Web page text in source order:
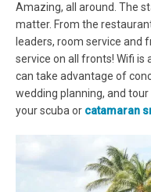
Amazing, all around. The
matter. From the
leaders, room service and
service on all fronts! Wifi is
can take advantage of
wedding planning, and
your scuba or catamaran